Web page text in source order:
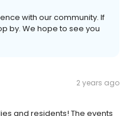
with our community. If
by. We hope to see you
2 years ago
and residents! The events